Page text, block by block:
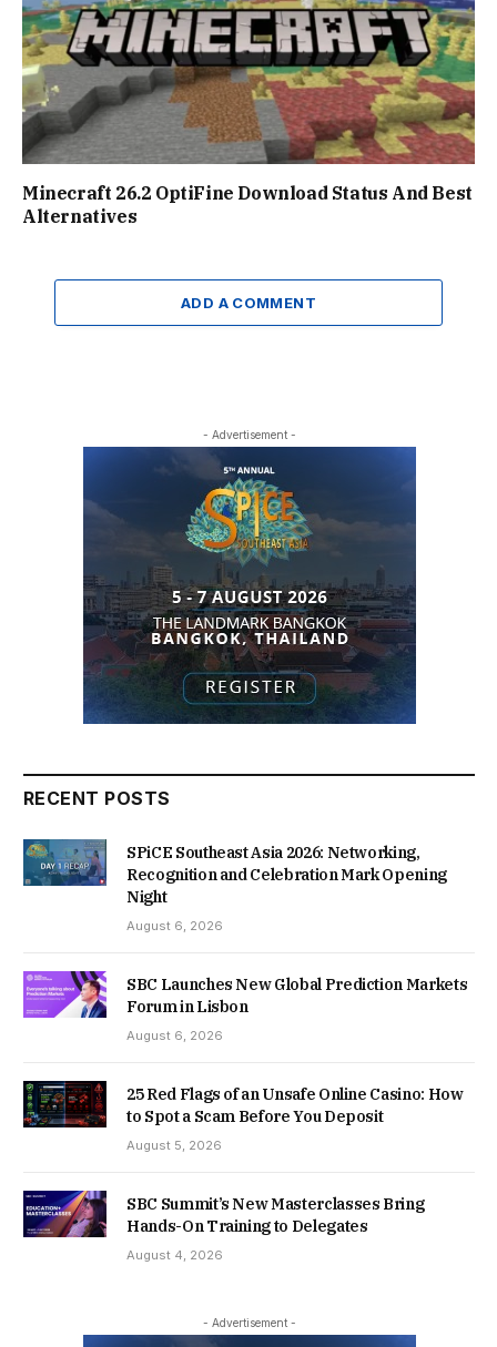
Minecraft 26.2 OptiFine Download Status And Best
Alternatives
ADD A COMMENT
- Advertisement -
RECENT POSTS
SPiCE Southeast Asia 2026: Networking,
Recognition and Celebration Mark Opening
Night
August 6, 2026
SBC Launches New Global Prediction Markets
Forum in Lisbon
August 6, 2026
25 Red Flags of an Unsafe Online Casino: How
to Spot a Scam Before You Deposit
August 5, 2026
SBC Summit’s New Masterclasses Bring
Hands-On Training to Delegates
August 4, 2026
- Advertisement -